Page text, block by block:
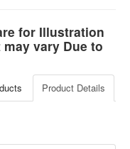
for Illustration
vary Due to
Product Details